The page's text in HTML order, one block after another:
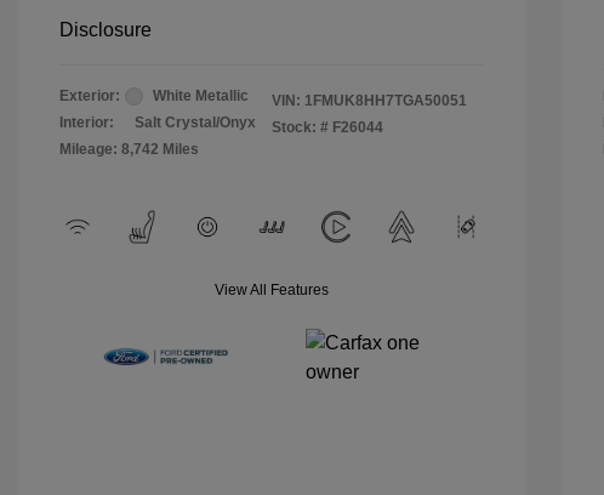
Disclosure
Exterior:
White Metallic
Interior:
Salt Crystal/Onyx
Mileage: 8,742 Miles
VIN: 1FMUK8HH7TGA50051
Stock: # F26044
View All Features